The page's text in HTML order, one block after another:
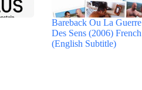
Bareback Ou La Guerre
Des Sens (2006) French
(English Subtitle)